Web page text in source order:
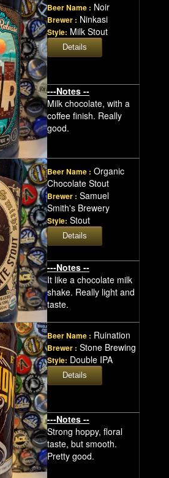
Beer Name : Noir
Brewer : Ninkasi
Style: Milk Stout
---Notes --
Milk chocolate, with a
coffee finish. Really
good.
Beer Name : Organic
Chocolate Stout
Brewer : Samuel
Smith's Brewery
Style: Stout
---Notes --
It like a chocolate milk
shake. Really light and
taste.
Beer Name : Ruination
Brewer : Stone Brewing
Style: Double IPA
---Notes --
Strong hoppy, floral
taste, but smooth.
Pretty good.